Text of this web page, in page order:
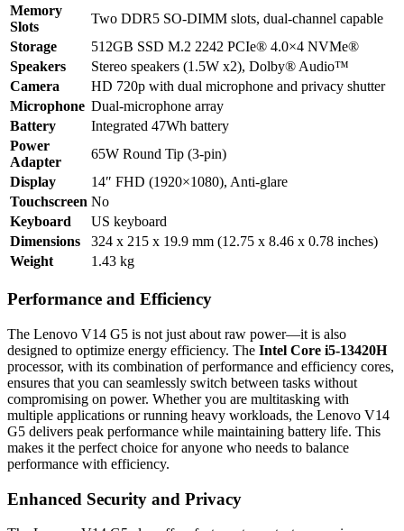
Memory
Slots
Two DDR5 SO-DIMM slots, dual-channel capable
Storage
512GB SSD M.2 2242 PCIe® 4.0×4 NVMe®
Speakers
Stereo speakers (1.5W x2), Dolby® Audio™
Camera
HD 720p with dual microphone and privacy shutter
Microphone Dual-microphone array
Battery
Integrated 47Wh battery
Power
Adapter
65W Round Tip (3-pin)
Display
14″ FHD (1920×1080), Anti-glare
Touchscreen No
Keyboard
US keyboard
Dimensions
324 x 215 x 19.9 mm (12.75 x 8.46 x 0.78 inches)
Weight
1.43 kg
Performance and Efficiency
The Lenovo V14 G5 is not just about raw power—it is also
designed to optimize energy efficiency. The Intel Core i5-13420H
processor, with its combination of performance and efficiency cores,
ensures that you can seamlessly switch between tasks without
compromising on power. Whether you are multitasking with
multiple applications or running heavy workloads, the Lenovo V14
G5 delivers peak performance while maintaining battery life. This
makes it the perfect choice for anyone who needs to balance
performance with efficiency.
Enhanced Security and Privacy